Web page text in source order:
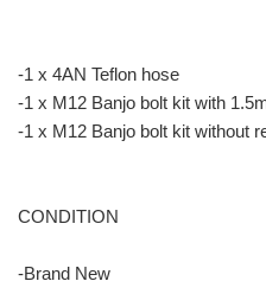
-1 x 4AN Teflon hose
-1 x M12 Banjo bolt kit with
-1 x M12 Banjo bolt kit without
CONDITION
-Brand New